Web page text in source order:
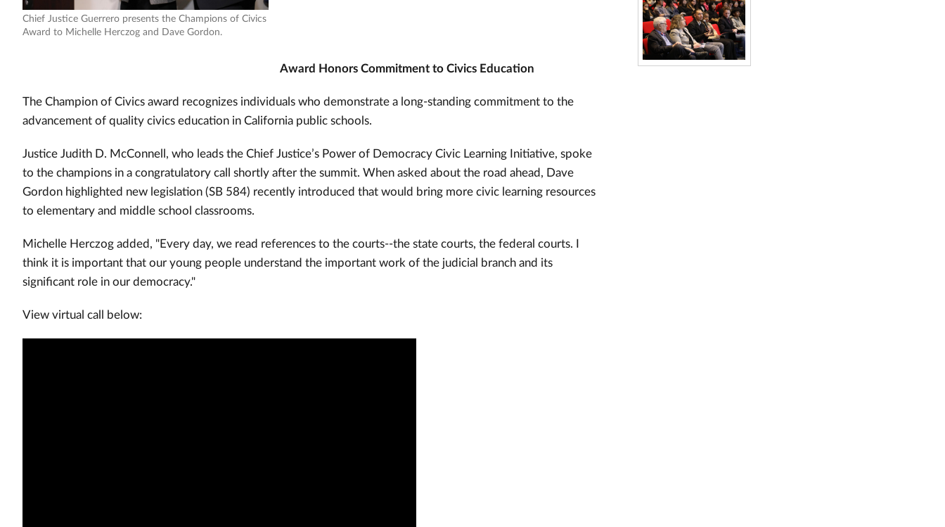
Chief Justice Guerrero presents the Champions of Civics
Award to Michelle Herczog and Dave Gordon.
Award Honors Commitment to Civics Education
The Champion of Civics award recognizes individuals who demonstrate a long-standing commitment to the
advancement of quality civics education in California public schools.
Justice Judith D. McConnell, who leads the Chief Justice’s Power of Democracy Civic Learning Initiative, spoke
to the champions in a congratulatory call shortly after the summit. When asked about the road ahead, Dave
Gordon highlighted new legislation (SB 584) recently introduced that would bring more civic learning resources
to elementary and middle school classrooms.
Michelle Herczog added, "Every day, we read references to the courts--the state courts, the federal courts. I
think it is important that our young people understand the important work of the judicial branch and its
significant role in our democracy."
View virtual call below: